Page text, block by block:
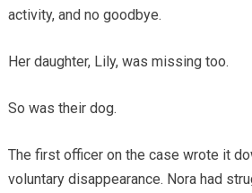
activity, and no goodbye.
Her daughter, Lily, was missing too.
So was their dog.
The first officer on the case wrote it
voluntary disappearance. Nora had